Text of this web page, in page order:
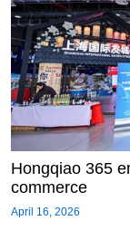
Hongqiao 365
commerce
April 16, 2026